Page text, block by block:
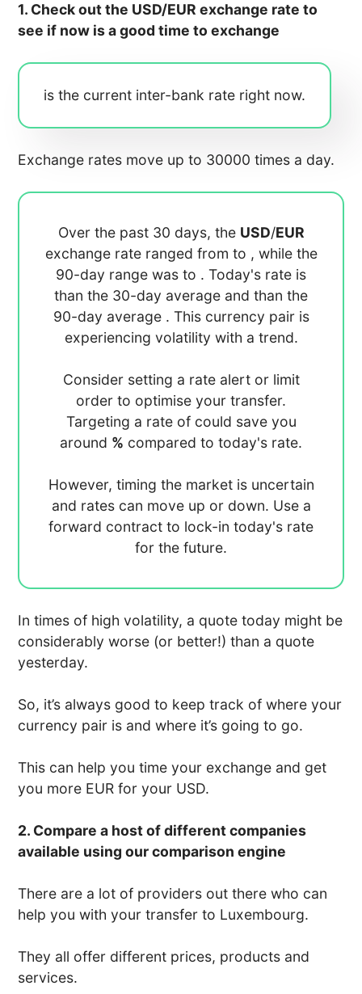
1. Check out the USD/EUR exchange rate to
see if now is a good time to exchange
is the current inter-bank rate right now.
Exchange rates move up to 30000 times a day.
Over the past 30 days, the USD/EUR
exchange rate ranged from to , while the
90-day range was to . Today's rate is
than the 30-day average and than the
90-day average . This currency pair is
experiencing volatility with a trend.
Consider setting a rate alert or limit
order to optimise your transfer.
Targeting a rate of could save you
around % compared to today's rate.
However, timing the market is uncertain
and rates can move up or down. Use a
forward contract to lock-in today's rate
for the future.
In times of high volatility, a quote today might be
considerably worse (or better!) than a quote
yesterday.
So, it’s always good to keep track of where your
currency pair is and where it’s going to go.
This can help you time your exchange and get
you more EUR for your USD.
2. Compare a host of different companies
available using our comparison engine
There are a lot of providers out there who can
help you with your transfer to Luxembourg.
They all offer different prices, products and
services.